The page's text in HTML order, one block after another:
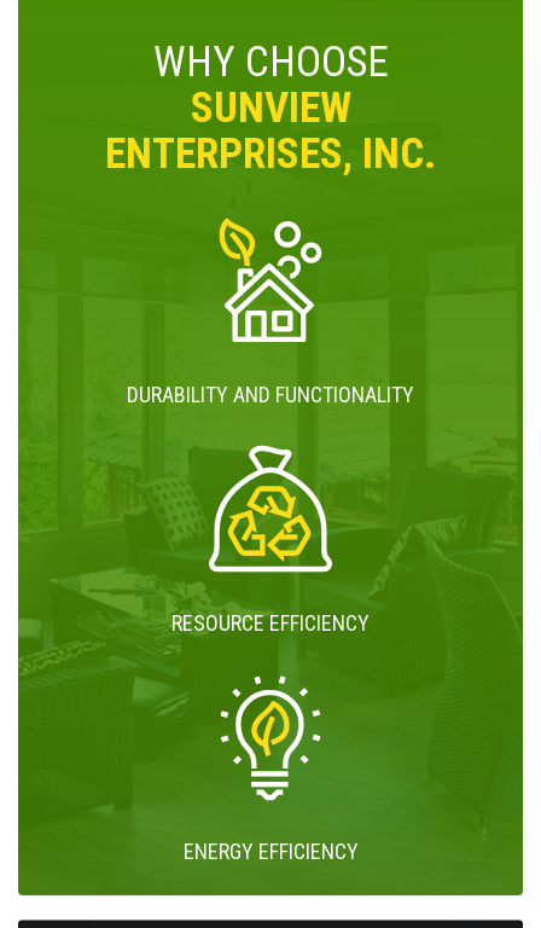
WHY CHOOSE
SUNVIEW
ENTERPRISES, INC.
DURABILITY AND FUNCTIONALITY
RESOURCE EFFICIENCY
ENERGY EFFICIENCY